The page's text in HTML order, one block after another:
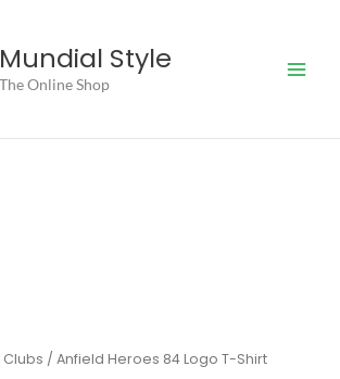
Mundial Style
The Online Shop
/ Anfield Heroes 84 Logo T-Shirt